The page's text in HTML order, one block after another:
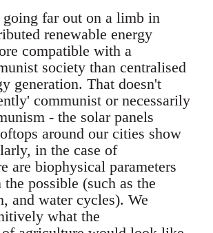
far out on a limb in
renewable energy
compatible with a
society than centralised
generation. That doesn't
communist or necessarily
- the solar panels
around our cities show
in the case of
are biophysical parameters
possible (such as the
and water cycles). We
what the